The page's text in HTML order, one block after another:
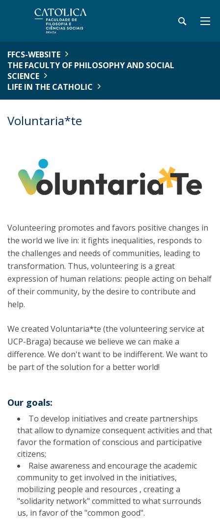
FFCS-WEBSITE
THE FACULTY OF PHILOSOPHY AND SOCIAL
SCIENCE
LIFE IN THE CATHOLIC
Voluntaria*te
Volunteering promotes and favors positive changes in
the world we live in: it fights inequalities, responds to
the challenges and needs of communities, leading to
transformation. Thus, volunteering is a great
expression of human relations: people acting on behalf
of their community, by the desire to contribute and
help.
We created Voluntaria*te (the volunteering service at
UCP-Braga) because we believe we can make a
difference. We don't want to be indifferent. We want to
be part of the solution for a better world!
Our goals:
To develop initiatives and create partnerships
that allow to dynamize consequent activities and that
favor the formation of conscious and participative
citizens;
Raise awareness and encourage the academic
community to get involved in the initiatives,
mobilizing people and resources , creating a
"solidarity network" committed to what surrounds
us, in favor of the "common good".